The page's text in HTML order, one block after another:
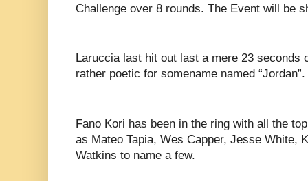
Challenge over 8 rounds. The Event will be
Laruccia last hit out last a mere 23 seconds
rather poetic for somename named “Jordan”.
Fano Kori has been in the ring with all the
as Mateo Tapia, Wes Capper, Jesse White,
Watkins to name a few.